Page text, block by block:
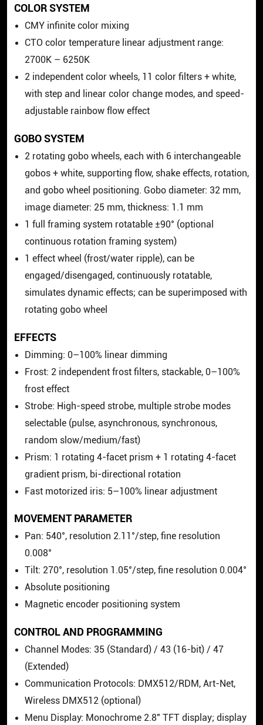
COLOR SYSTEM
CMY infinite color mixing
CTO color temperature linear adjustment range:
2700K – 6250K
2 independent color wheels, 11 color filters + white,
with step and linear color change modes, and speed-
adjustable rainbow flow effect
GOBO SYSTEM
2 rotating gobo wheels, each with 6 interchangeable
gobos + white, supporting flow, shake effects, rotation,
and gobo wheel positioning. Gobo diameter: 32 mm,
image diameter: 25 mm, thickness: 1.1 mm
1 full framing system rotatable ±90° (optional
continuous rotation framing system)
1 effect wheel (frost/water ripple), can be
engaged/disengaged, continuously rotatable,
simulates dynamic effects; can be superimposed with
rotating gobo wheel
EFFECTS
Dimming: 0–100% linear dimming
Frost: 2 independent frost filters, stackable, 0–100%
frost effect
Strobe: High-speed strobe, multiple strobe modes
selectable (pulse, asynchronous, synchronous,
random slow/medium/fast)
Prism: 1 rotating 4-facet prism + 1 rotating 4-facet
gradient prism, bi-directional rotation
Fast motorized iris: 5–100% linear adjustment
MOVEMENT PARAMETER
Pan: 540°, resolution 2.11°/step, fine resolution
0.008°
Tilt: 270°, resolution 1.05°/step, fine resolution 0.004°
Absolute positioning
Magnetic encoder positioning system
CONTROL AND PROGRAMMING
Channel Modes: 35 (Standard) / 43 (16-bit) / 47
(Extended)
Communication Protocols: DMX512/RDM, Art-Net,
Wireless DMX512 (optional)
Menu Display: Monochrome 2.8" TFT display; display